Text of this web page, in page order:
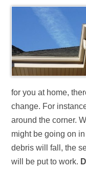
for you at home,
change. For
around the corner.
might be going on
debris will fall, the
will be put to work.